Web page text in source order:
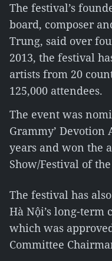
The festival’s
board, composer
Trung, said over
2013, the festival
artists from 20
125,000 attendees.
The event was
Grammy’
years and won the
Show/Festival of
The festival has
Hà Nội’s long-
which was
Committee